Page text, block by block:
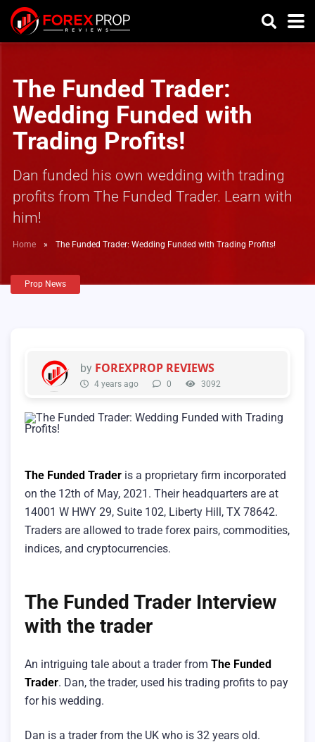
The Funded Trader:
Wedding Funded with
Trading Profits!
Dan funded his own wedding with trading
profits from The Funded Trader. Learn with
him!
Home » The Funded Trader: Wedding Funded with Trading Profits!
Prop News
by FOREXPROP REVIEWS
4 years ago 0 3092
The Funded Trader is a proprietary firm incorporated
on the 12th of May, 2021. Their headquarters are at
14001 W HWY 29, Suite 102, Liberty Hill, TX 78642.
Traders are allowed to trade forex pairs, commodities,
indices, and cryptocurrencies.
The Funded Trader Interview
with the trader
An intriguing tale about a trader from The Funded
Trader. Dan, the trader, used his trading profits to pay
for his wedding.
Dan is a trader from the UK who is 32 years old.